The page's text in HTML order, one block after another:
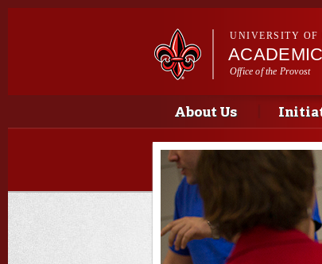
UNIVERSITY OF
Office of the Provost
Main menu
Main menu
About Us